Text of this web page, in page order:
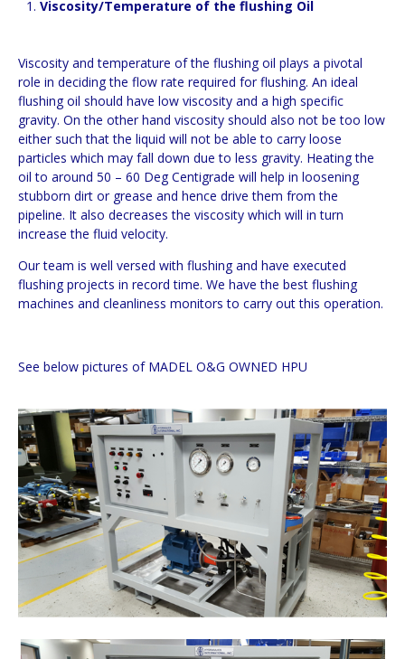
Viscosity/Temperature of the flushing Oil
Viscosity and temperature of the flushing oil plays a pivotal
role in deciding the flow rate required for flushing. An ideal
flushing oil should have low viscosity and a high specific
gravity. On the other hand viscosity should also not be too low
either such that the liquid will not be able to carry loose
particles which may fall down due to less gravity. Heating the
oil to around 50 – 60 Deg Centigrade will help in loosening
stubborn dirt or grease and hence drive them from the
pipeline. It also decreases the viscosity which will in turn
increase the fluid velocity.
Our team is well versed with flushing and have executed
flushing projects in record time. We have the best flushing
machines and cleanliness monitors to carry out this operation.
See below pictures of MADEL O&G OWNED HPU